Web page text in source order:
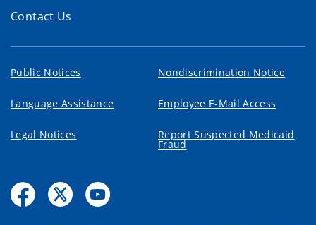
Contact Us
Public Notices Nondiscrimination Notice
Language Assistance Employee E-Mail Access
Legal Notices Report Suspected Medicaid
Fraud